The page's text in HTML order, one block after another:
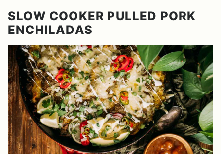
SLOW COOKER PULLED PORK
ENCHILADAS